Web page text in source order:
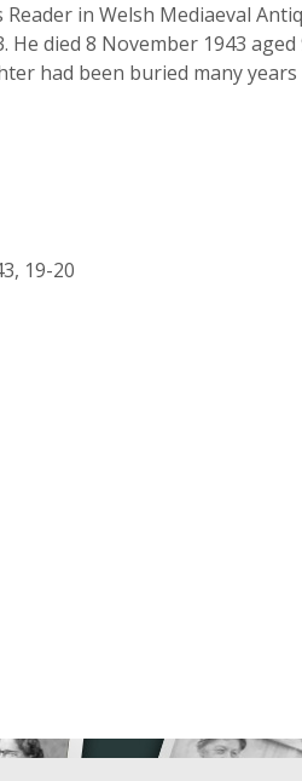
in Welsh Mediaeval
died 8 November 1943
had been buried many
19-20